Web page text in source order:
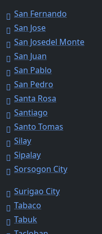
San Fernando
San Jose
San Josedel Monte
San Juan
San Pablo
San Pedro
Santa Rosa
Santiago
Santo Tomas
Silay
Sipalay
Sorsogon City
Surigao City
Tabaco
Tabuk